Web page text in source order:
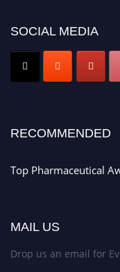
Nomination Open Now!
Submit your CVtoday!
Early Bird Registration
SOCIAL MEDIA
RECOMMENDED
Top Pharmaceutical
MAIL US
Drop us an email for